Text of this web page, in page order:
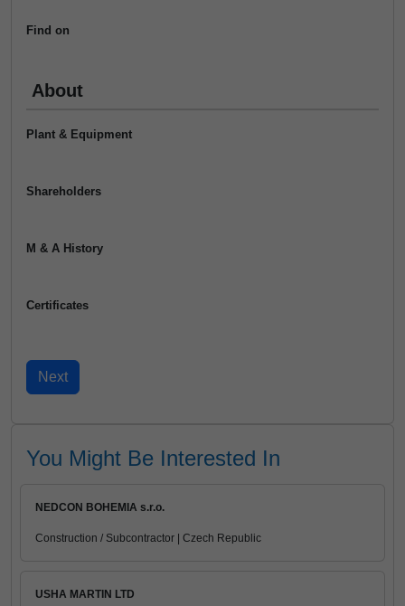
Find on
About
Plant & Equipment
Shareholders
M & A History
Certificates
You Might Be Interested In
NEDCON BOHEMIA s.r.o.
Construction / Subcontractor | Czech Republic
USHA MARTIN LTD